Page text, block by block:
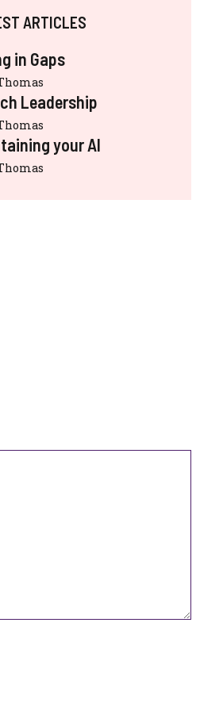
ARTICLES
in Gaps
Leadership
your AI